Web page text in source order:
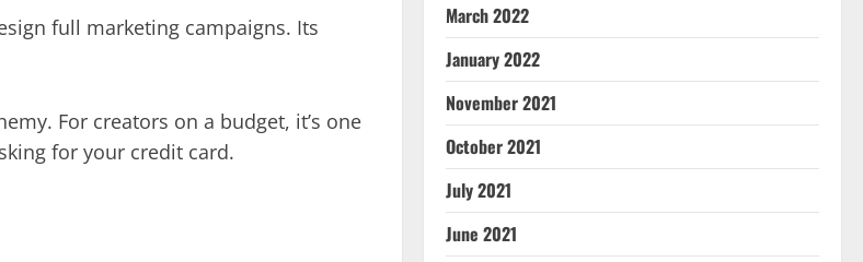
full marketing campaigns. Its
For creators on a budget, it’s one
for your credit card.
March 2022
January 2022
November 2021
October 2021
July 2021
June 2021